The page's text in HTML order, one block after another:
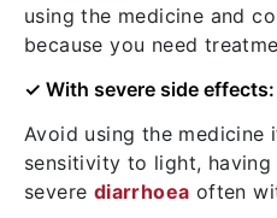
using the medicine and
because you need
✓ With severe side effects:
Avoid using the medicine
sensitivity to light,
severe diarrhoea often